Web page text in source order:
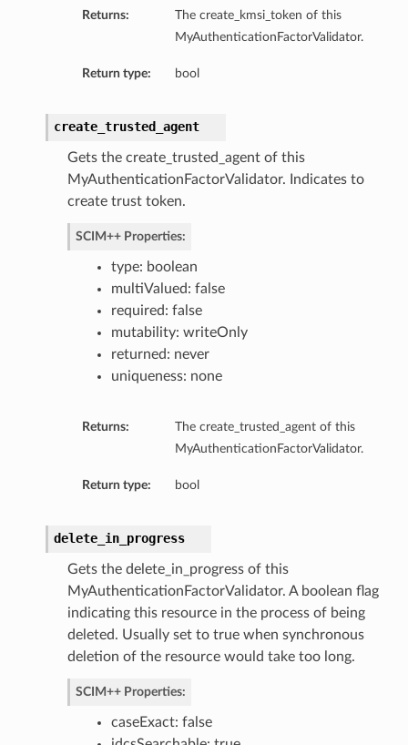
Returns:
The create_kmsi_token of this
MyAuthenticationFactorValidator.
Return type: bool
create_trusted_agent
Gets the create_trusted_agent of this
MyAuthenticationFactorValidator. Indicates to
create trust token.
SCIM++ Properties:
type: boolean
multiValued: false
required: false
mutability: writeOnly
returned: never
uniqueness: none
Returns:
The create_trusted_agent of this
MyAuthenticationFactorValidator.
Return type: bool
delete_in_progress
Gets the delete_in_progress of this
MyAuthenticationFactorValidator. A boolean flag
indicating this resource in the process of being
deleted. Usually set to true when synchronous
deletion of the resource would take too long.
SCIM++ Properties:
caseExact: false